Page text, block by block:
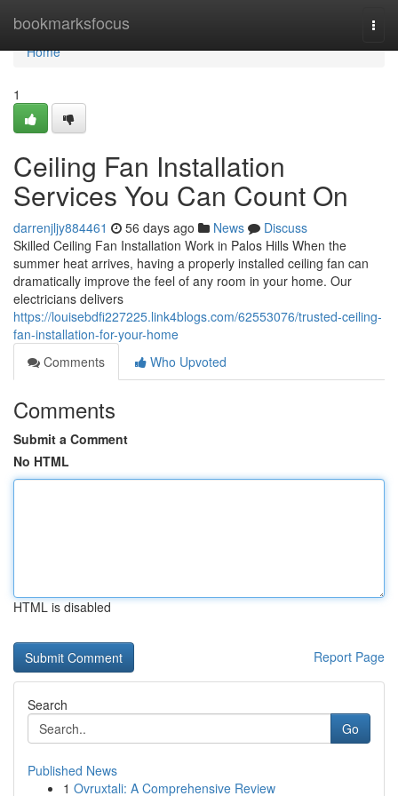
bookmarksfocus
Home
Home
1
Ceiling Fan Installation
Services You Can Count On
darrenjljy884461 56 days ago News
Discuss
Skilled Ceiling Fan Installation Work in Palos Hills When the
summer heat arrives, having a properly installed ceiling fan can
dramatically improve the feel of any room in your home. Our
electricians delivers
https://louisebdfi227225.link4blogs.com/62553076/trusted-ceiling-
fan-installation-for-your-home
Comments
Who Upvoted
Comments
Submit a Comment
No HTML
HTML is disabled
Report Page
Search
Go
Published News
1 Ovruxtali: A Comprehensive Review